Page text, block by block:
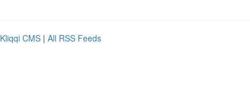
Kliqqi CMS | All RSS Feeds